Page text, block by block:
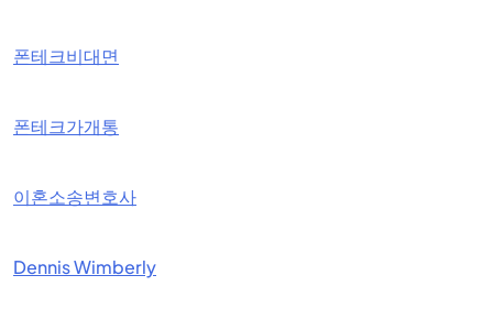
폰테크비대면
폰테크가개통
이혼소송변호사
Dennis Wimberly